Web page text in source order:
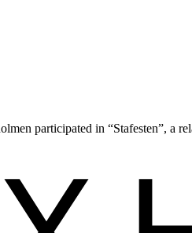
participated in “Stafesten”, a